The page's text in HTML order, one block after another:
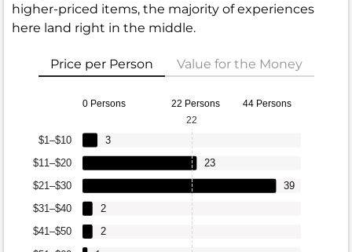
higher-priced items, the majority of experiences
here land right in the middle.
Price per Person Value for the Money
0 Persons 22 Persons 44 Persons
$41–$50
$31–$40
$21–$30
$11–$20
$1–$10
2
2
39
23
3
22